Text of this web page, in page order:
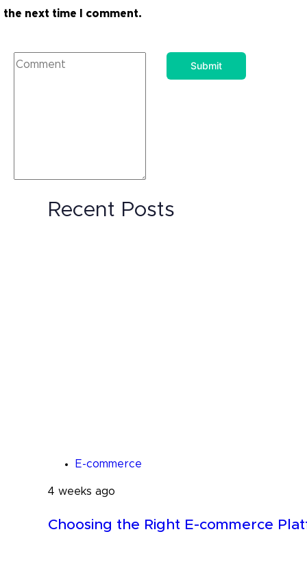
the next time I comment.
Recent Posts
E-commerce
4 weeks ago
Choosing the Right E-commerce